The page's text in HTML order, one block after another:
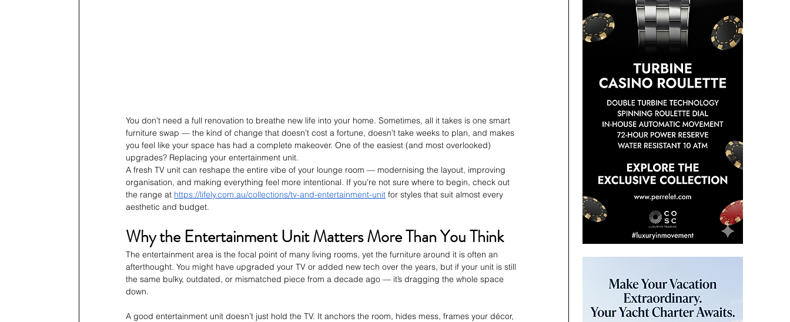
You don’t need a full renovation to breathe new life into your home. Sometimes, all it takes is one smart
furniture swap — the kind of change that doesn’t cost a fortune, doesn’t take weeks to plan, and makes
you feel like your space has had a complete makeover. One of the easiest (and most overlooked)
upgrades? Replacing your entertainment unit.
A fresh TV unit can reshape the entire vibe of your lounge room — modernising the layout, improving
organisation, and making everything feel more intentional. If you're not sure where to begin, check out
the range at https://lifely.com.au/collections/tv-and-entertainment-unit for styles that suit almost every
aesthetic and budget.
Why the Entertainment Unit Matters More Than You Think
The entertainment area is the focal point of many living rooms, yet the furniture around it is often an
afterthought. You might have upgraded your TV or added new tech over the years, but if your unit is still
the same bulky, outdated, or mismatched piece from a decade ago — it’s dragging the whole space
down.
A good entertainment unit doesn’t just hold the TV. It anchors the room, hides mess, frames your décor,